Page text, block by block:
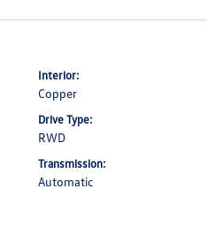
Interior:
Copper
Drive Type:
RWD
Transmission:
Automatic